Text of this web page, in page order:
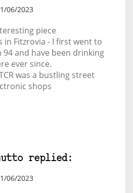
06/2023
piece
in Fitzrovia - I first went to
94 and have been drinking
ever since.
was a bustling street
shops
replied:
06/2023